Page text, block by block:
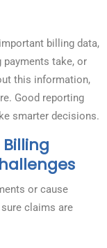
billing data,
payments take, or
this information,
Good reporting
smarter decisions.
or cause
claims are